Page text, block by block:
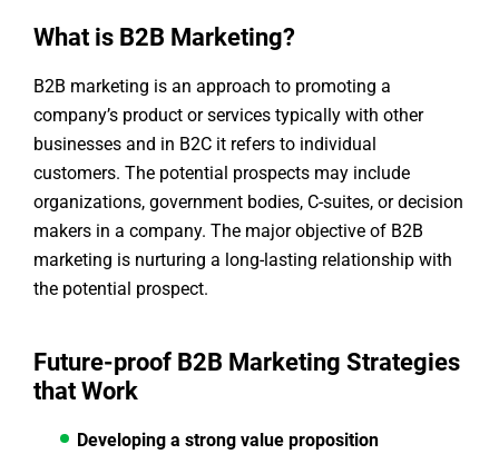
What is B2B Marketing?
B2B marketing is an approach to promoting a
company’s product or services typically with other
businesses and in B2C it refers to individual
customers. The potential prospects may include
organizations, government bodies, C-suites, or decision
makers in a company. The major objective of B2B
marketing is nurturing a long-lasting relationship with
the potential prospect.
Future-proof B2B Marketing Strategies
that Work
Developing a strong value proposition